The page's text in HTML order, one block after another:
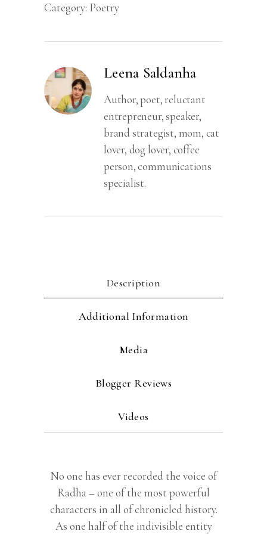
Category: Poetry
Leena Saldanha
Author, poet, reluctant
entrepreneur, speaker,
brand strategist, mom, cat
lover, dog lover, coffee
person, communications
specialist.
Description
Additional Information
Media
Blogger Reviews
Videos
No one has ever recorded the voice of
Radha – one of the most powerful
characters in all of chronicled history.
As one half of the indivisible entity